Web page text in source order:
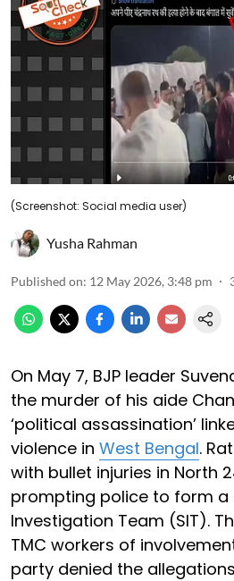
(Screenshot: Social media user)
Yusha Rahman
Published on: 12 May 2026, 3:48 pm
On May 7, BJP leader
the murder of his aide
‘political assassination’
violence in West Bengal.
with bullet injuries in North
prompting police to form a
Investigation Team (SIT).
TMC workers of
party denied the